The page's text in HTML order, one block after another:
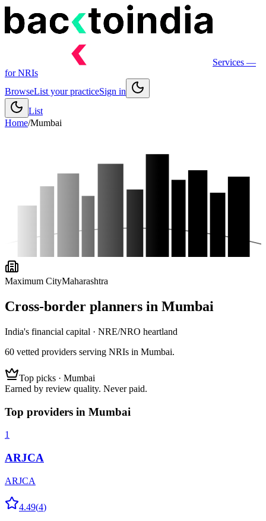
Services —
for NRIs
BrowseList your practiceSign in
List
Home/Mumbai
Maximum CityMaharashtra
Cross-border planners in Mumbai
India's financial capital · NRE/NRO heartland
60 vetted providers serving NRIs in Mumbai.
Top picks · Mumbai
Earned by review quality. Never paid.
Top providers in Mumbai
1
ARJCA
ARJCA
4.49(4)